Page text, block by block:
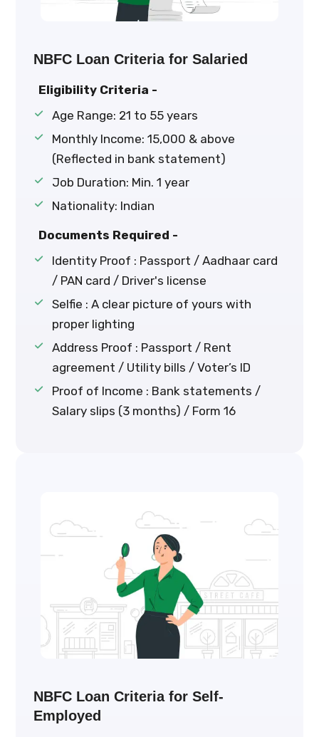
NBFC Loan Criteria for Salaried
Eligibility Criteria -
Age Range: 21 to 55 years
Monthly Income: ₹15,000 & above
(Reflected in bank statement)
Job Duration: Min. 1 year
Nationality: Indian
Documents Required -
Identity Proof : Passport / Aadhaar card
/ PAN card / Driver's license
Selfie : A clear picture of yours with
proper lighting
Address Proof : Passport / Rent
agreement / Utility bills / Voter’s ID
Proof of Income : Bank statements /
Salary slips (3 months) / Form 16
NBFC Loan Criteria for Self-
Employed